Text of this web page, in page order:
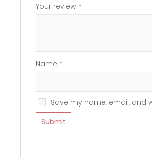
Your review *
Name *
Save my name, email, and